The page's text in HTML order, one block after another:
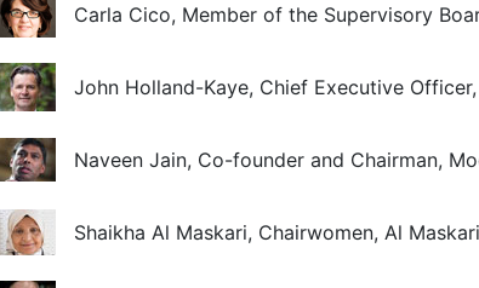
Carla Cico, Member of the Supervisory
John Holland-Kaye, Chief Executive
Naveen Jain, Co-founder and Chairman,
Shaikha Al Maskari, Chairwomen, Al